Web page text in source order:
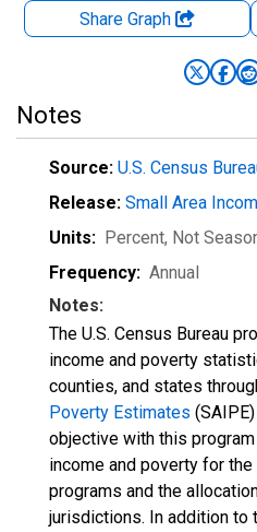
Share Graph
Notes
Source: U.S. Census
Release: Small Area
Units: Percent, Not
Frequency: Annual
Notes:
The U.S. Census Bureau
income and poverty
counties, and states
Poverty Estimates
objective with this
income and poverty for
programs and the
jurisdictions. In addition to